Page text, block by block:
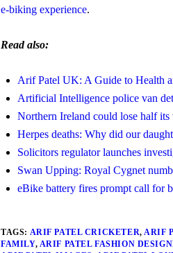
e-biking experience.
Read also:
Arif Patel UK: A Guide to Health
Artificial Intelligence police van
Northern Ireland could lose half
Herpes deaths: Why did our
Solicitors regulator launches
Swan Upping: Royal Cygnet
eBike battery fires prompt call for
TAGS: ARIF PATEL CRICKETER,ARIF
FAMILY, ARIF PATEL FASHION